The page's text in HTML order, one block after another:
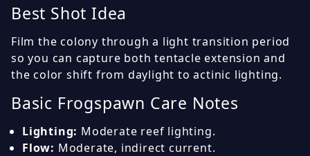
Best Shot Idea
Film the colony through a light transition period
so you can capture both tentacle extension and
the color shift from daylight to actinic lighting.
Basic Frogspawn Care Notes
Lighting: Moderate reef lighting.
Flow: Moderate, indirect current.